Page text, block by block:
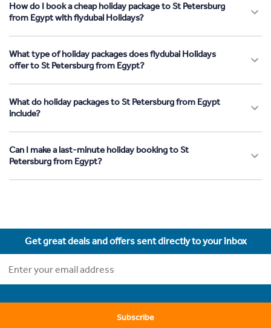
How do I book a cheap holiday package to St Petersburg
from Egypt with flydubai Holidays?
What type of holiday packages does flydubai Holidays
offer to St Petersburg from Egypt?
What do holiday packages to St Petersburg from Egypt
include?
Can I make a last-minute holiday booking to St
Petersburg from Egypt?
Get great deals and offers sent directly to your inbox
Subscribe